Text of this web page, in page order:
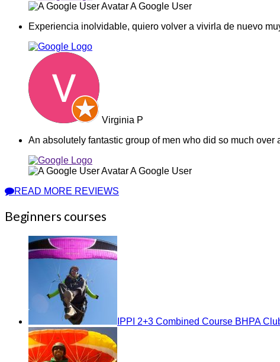
A Google User
Experiencia inolvidable, quiero volver a vivirla de nuevo
Virginia P
An absolutely fantastic group of men who did so much
A Google User
READ MORE REVIEWS
Beginners courses
IPPI 2+3 Combined Course BHPA